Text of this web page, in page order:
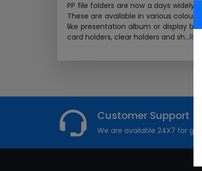
PP file folders are now a days
These are available in various
like presentation album or display
card holders, clear holders and sh...
Customer Support
We are available 24X7 for